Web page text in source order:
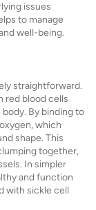
issues
to manage
well-being.
straightforward.
red blood cells
By binding to
which
shape. This
together,
In simpler
and function
with sickle cell